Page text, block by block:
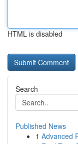
HTML is disabled
Search
Published News
1 Advanced